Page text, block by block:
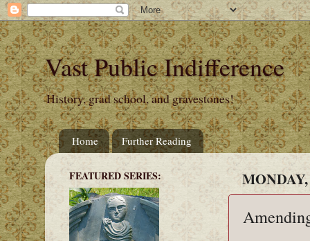
Vast Public Indifference
History, grad school, and gravestones!
Home Further Reading
FEATURED SERIES: